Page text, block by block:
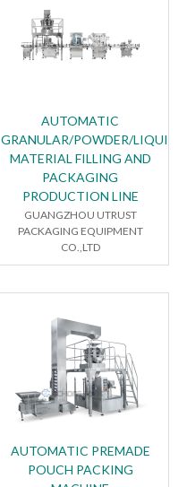
AUTOMATIC
GRANULAR/POWDER/LIQUID
MATERIAL FILLING AND
PACKAGING
PRODUCTION LINE
GUANGZHOU UTRUST
PACKAGING EQUIPMENT
CO.,LTD
AUTOMATIC PREMADE
POUCH PACKING